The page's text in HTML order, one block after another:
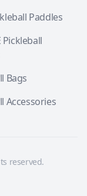
Paddles
Pickleball
Bags
Accessories
reserved.